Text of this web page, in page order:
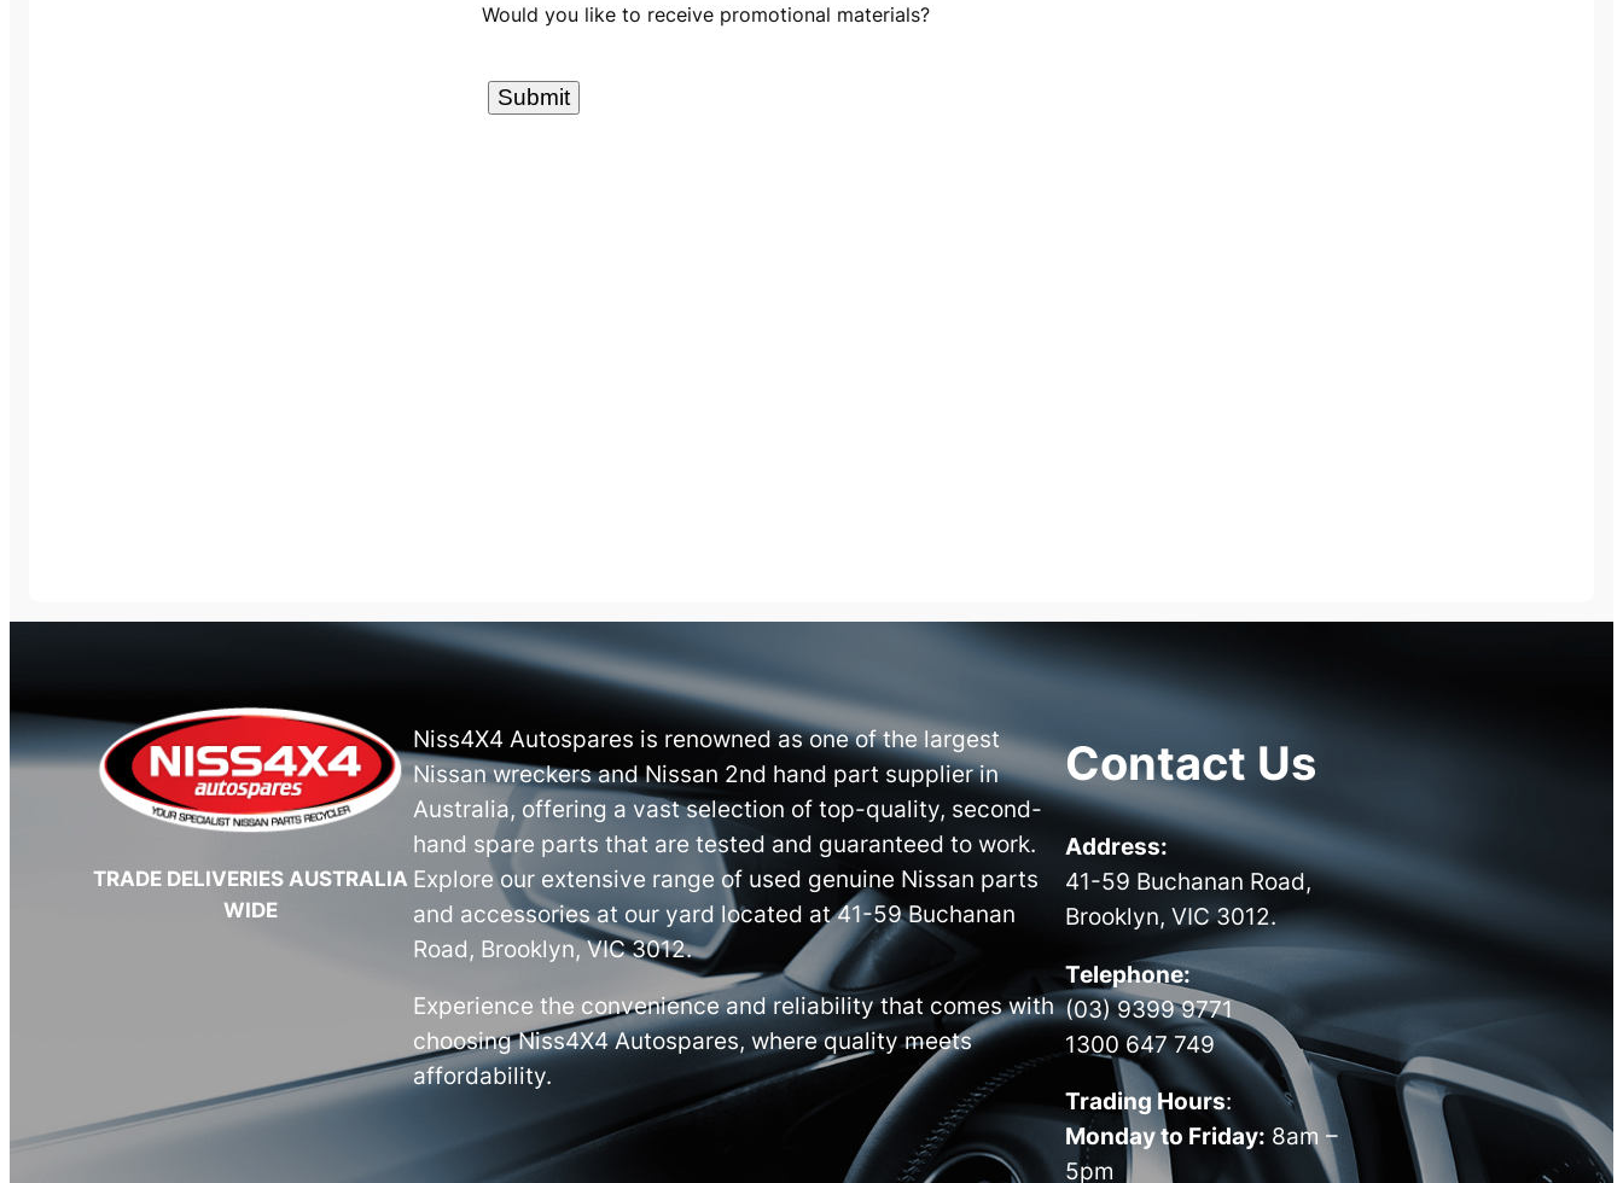
Would you like to receive promotional materials?
TRADE DELIVERIES AUSTRALIA
WIDE
Niss4X4 Autospares is renowned as one of the largest
Nissan wreckers and Nissan 2nd hand part supplier in
Australia, offering a vast selection of top-quality, second-
hand spare parts that are tested and guaranteed to work.
Explore our extensive range of used genuine Nissan parts
and accessories at our yard located at 41-59 Buchanan
Road, Brooklyn, VIC 3012.
Experience the convenience and reliability that comes with
choosing Niss4X4 Autospares, where quality meets
affordability.
Contact Us
Address:
41-59 Buchanan Road,
Brooklyn, VIC 3012.
Telephone:
(03) 9399 9771
1300 647 749
Trading Hours:
Monday to Friday: 8am –
5pm